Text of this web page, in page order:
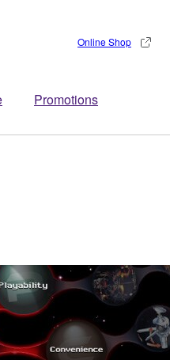
Promotions
Online Shop